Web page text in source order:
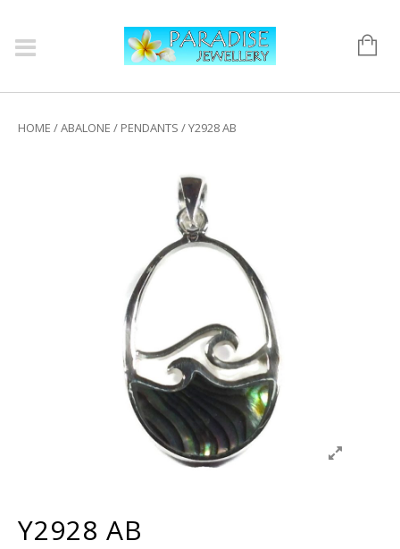
HOME /ABALONE / PENDANTS / Y2928 AB
Y2928 AB